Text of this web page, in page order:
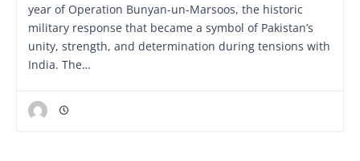
year of Operation Bunyan-un-Marsoos, the historic
military response that became a symbol of Pakistan’s
unity, strength, and determination during tensions with
India. The…